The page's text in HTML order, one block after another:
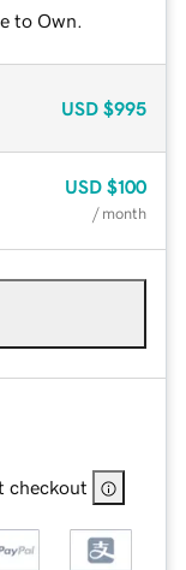
to Own.
USD $995
USD $100
/ month
checkout